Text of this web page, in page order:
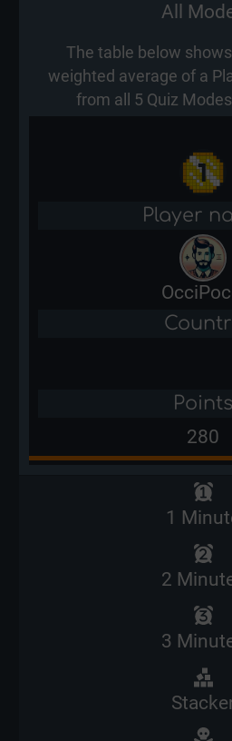
All
The table below
weighted average of a
from all 5 Quiz
Player
Points
280
1
2
3